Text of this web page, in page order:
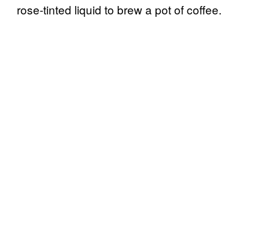
rose-tinted liquid to brew a pot of coffee.